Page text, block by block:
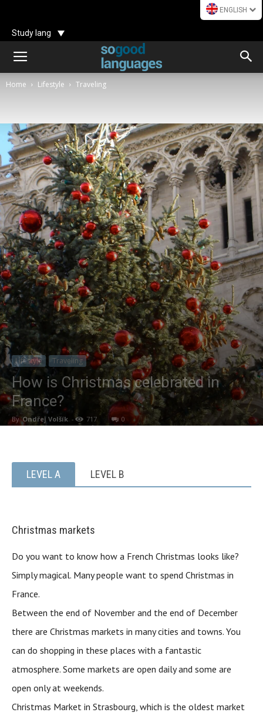
ENGLISH
Study lang
Home Lifestyle Traveling
Lifestyle Traveling
How is Christmas celebrated in
France?
By Ondřej Volšík - 717 0
LEVEL A LEVEL B
Christmas markets
Do you want to know how a French Christmas looks like?
Simply magical. Many people want to spend Christmas in
France.
Between the end of November and the end of December
there are Christmas markets in many cities and towns. You
can do shopping in these places with a fantastic
atmosphere. Some markets are open daily and some are
open only at weekends.
Christmas Market in Strasbourg, which is the oldest market